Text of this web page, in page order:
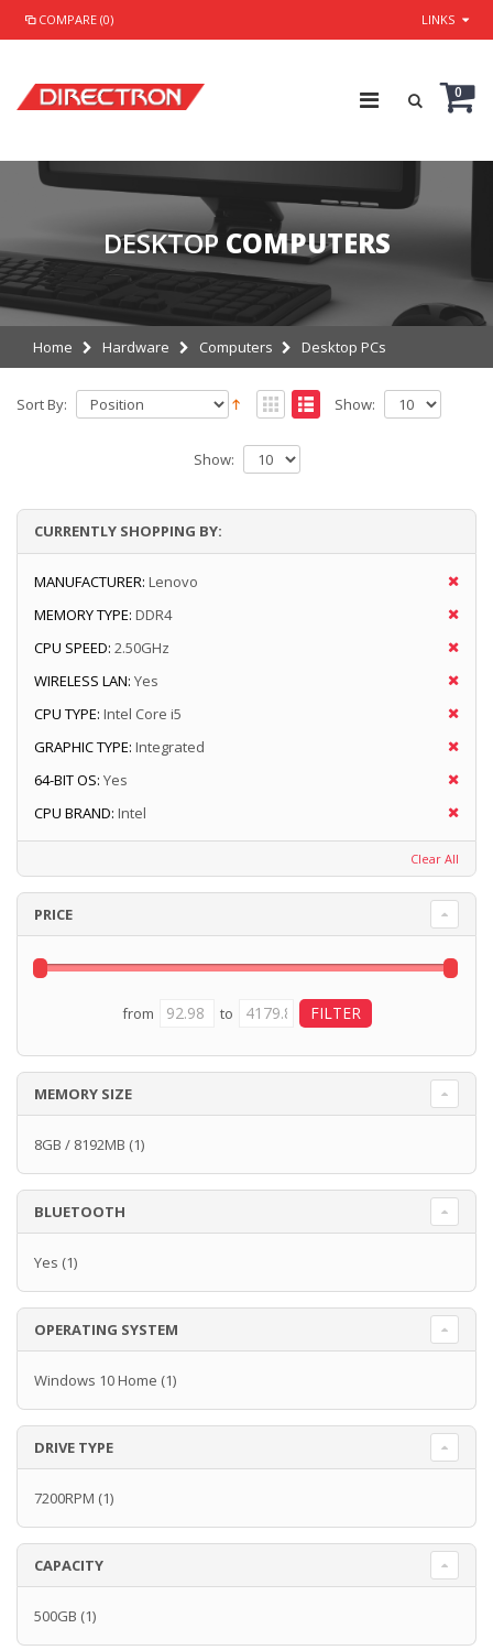
COMPARE (0) LINKS
0
DESKTOP COMPUTERS
Home Hardware Computers Desktop PCs
Sort By: Show:
Show:
CURRENTLY SHOPPING BY:
MANUFACTURER: Lenovo
MEMORY TYPE: DDR4
CPU SPEED: 2.50GHz
WIRELESS LAN: Yes
CPU TYPE: Intel Core i5
GRAPHIC TYPE: Integrated
64-BIT OS: Yes
CPU BRAND: Intel
Clear All
PRICE
from to
MEMORY SIZE
8GB / 8192MB (1)
BLUETOOTH
Yes (1)
OPERATING SYSTEM
Windows 10 Home (1)
DRIVE TYPE
7200RPM (1)
CAPACITY
500GB (1)